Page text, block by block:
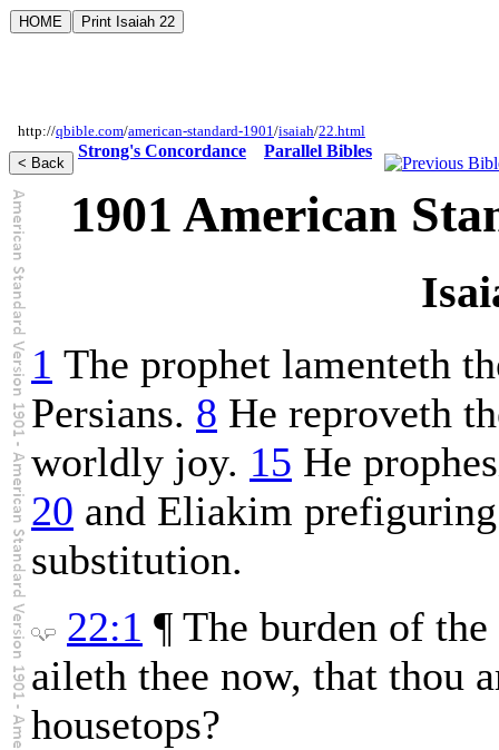
http://qbible.com/american-standard-1901/isaiah/22.html
Strong's Concordance Parallel Bibles
1901 American
1 The prophet lamenteth
Persians. 8 He reproveth
worldly joy. 15 He
20 and Eliakim
substitution.
22:1 ¶ The burden of
aileth thee now, that thou
housetops?